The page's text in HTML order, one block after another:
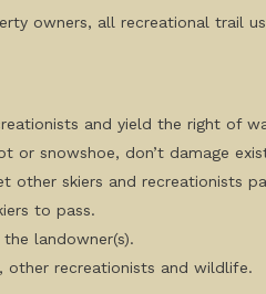
owners, all recreational trail
and yield the right of
or snowshoe, don’t damage
skiers and recreationists
to pass.
landowner(s).
recreationists and wildlife.